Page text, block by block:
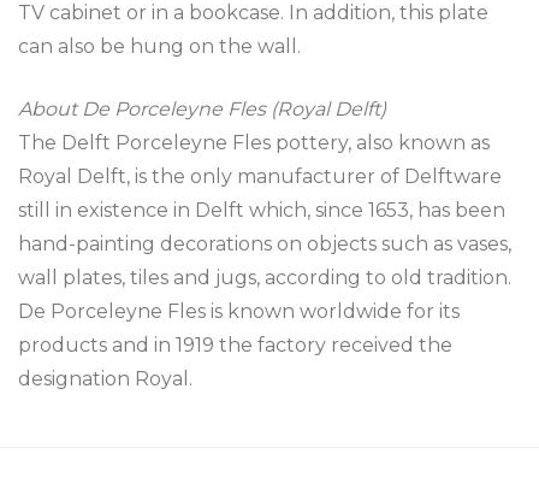
TV cabinet or in a bookcase. In addition, this plate
can also be hung on the wall.
About De Porceleyne Fles (Royal Delft)
The Delft Porceleyne Fles pottery, also known as
Royal Delft, is the only manufacturer of Delftware
still in existence in Delft which, since 1653, has been
hand-painting decorations on objects such as vases,
wall plates, tiles and jugs, according to old tradition.
De Porceleyne Fles is known worldwide for its
products and in 1919 the factory received the
designation Royal.